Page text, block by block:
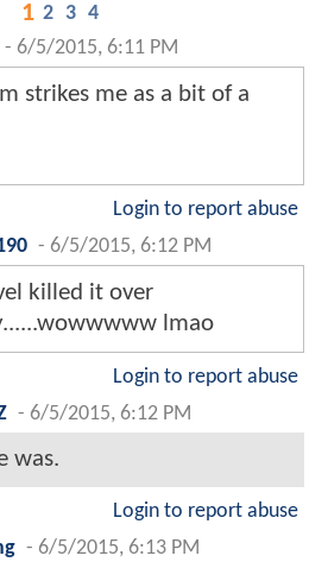
1 2 3 4
- 6/5/2015, 6:11 PM
strikes me as a bit of a
Login to report abuse
- 6/5/2015, 6:12 PM
killed it over
lmao
Login to report abuse
- 6/5/2015, 6:12 PM
was.
Login to report abuse
- 6/5/2015, 6:13 PM